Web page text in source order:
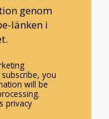
genom
länken i
you
will be
privacy